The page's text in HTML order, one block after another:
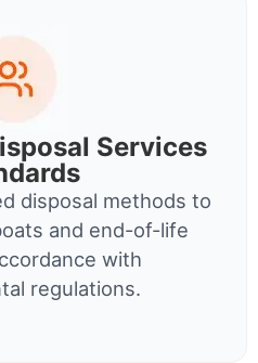
Services
disposal methods to
and end-of-life
with
regulations.